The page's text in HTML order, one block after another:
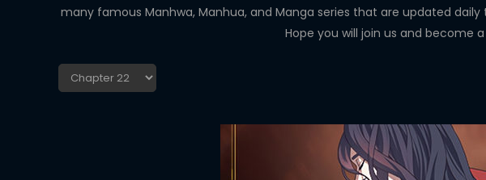
many famous Manhwa, Manhua, and Manga series that are updated
Hope you will join us and become